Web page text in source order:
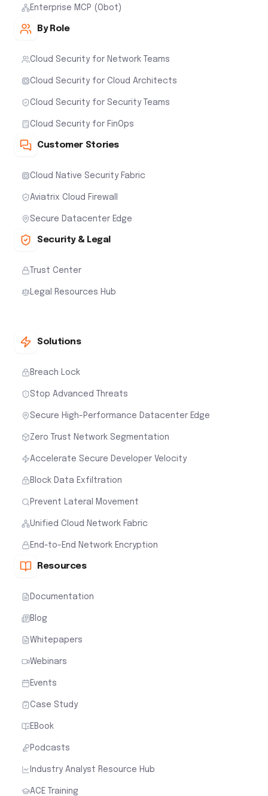
Enterprise MCP (Obot)
By Role
Cloud Security for Network Teams
Cloud Security for Cloud Architects
Cloud Security for Security Teams
Cloud Security for FinOps
Customer Stories
Cloud Native Security Fabric
Aviatrix Cloud Firewall
Secure Datacenter Edge
Security & Legal
Trust Center
Legal Resources Hub
Solutions
Breach Lock
Stop Advanced Threats
Secure High-Performance Datacenter Edge
Zero Trust Network Segmentation
Accelerate Secure Developer Velocity
Block Data Exfiltration
Prevent Lateral Movement
Unified Cloud Network Fabric
End-to-End Network Encryption
Resources
Documentation
Blog
Whitepapers
Webinars
Events
Case Study
EBook
Podcasts
Industry Analyst Resource Hub
ACE Training